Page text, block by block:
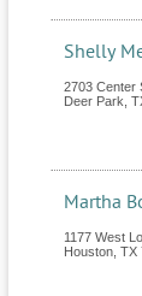
Shelly
2703 Center
Deer Park
Martha
1177 West
Houston TX